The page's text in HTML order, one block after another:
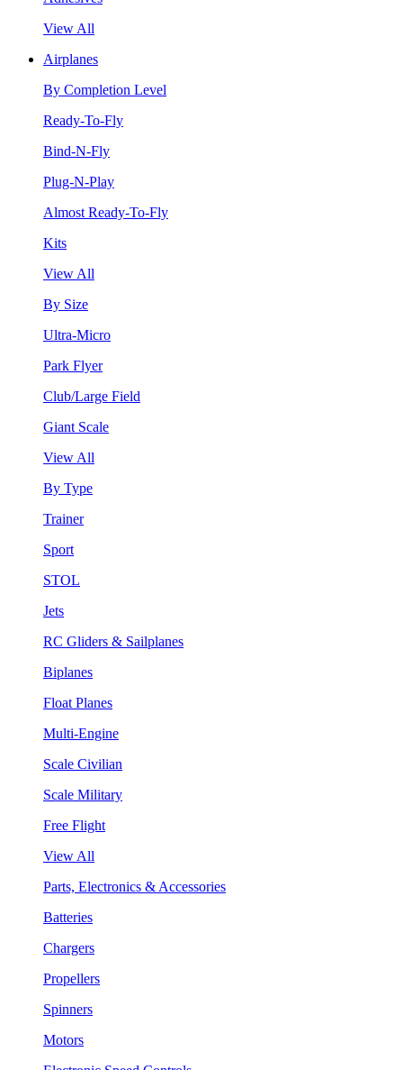
View All
Airplanes
By Completion Level
Ready-To-Fly
Bind-N-Fly
Plug-N-Play
Almost Ready-To-Fly
Kits
View All
By Size
Ultra-Micro
Park Flyer
Club/Large Field
Giant Scale
View All
By Type
Trainer
Sport
STOL
Jets
RC Gliders & Sailplanes
Biplanes
Float Planes
Multi-Engine
Scale Civilian
Scale Military
Free Flight
View All
Parts, Electronics & Accessories
Batteries
Chargers
Propellers
Spinners
Motors